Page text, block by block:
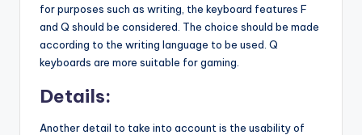
for purposes such as writing, the keyboard features F
and Q should be considered. The choice should be made
according to the writing language to be used. Q
keyboards are more suitable for gaming.
Details:
Another detail to take into account is the usability of